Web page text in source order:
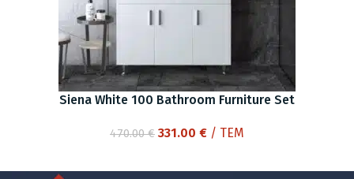
Siena White 100 Bathroom Furniture Set
470.00€ Original
331.00 €Current
/ ΤΕΜ